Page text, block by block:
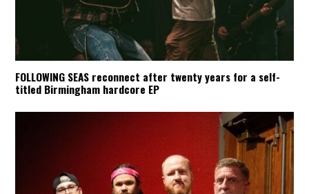
FOLLOWING SEAS reconnect after twenty years for a self-
titled Birmingham hardcore EP